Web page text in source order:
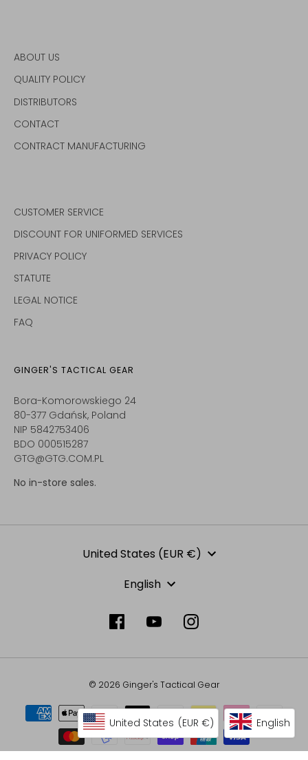
ABOUT US
QUALITY POLICY
DISTRIBUTORS
CONTACT
CONTRACT MANUFACTURING
CUSTOMER SERVICE
DISCOUNT FOR UNIFORMED SERVICES
PRIVACY POLICY
STATUTE
LEGAL NOTICE
FAQ
GINGER'S TACTICAL GEAR
Bora-Komorowskiego 24
80-377 Gdańsk, Poland
NIP 5842753406
BDO 000515287
GTG@GTG.COM.PL
No in-store sales.
CurrencyUnited States (EUR €)
English
© 2026 Ginger's Tactical Gear
United States (EUR €) English